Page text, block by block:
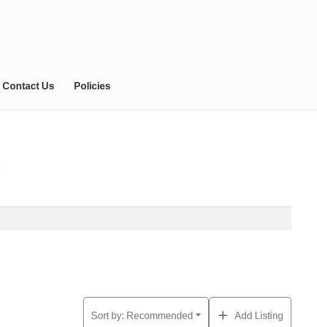
Contact Us Policies
Sort by: Recommended Add Listing